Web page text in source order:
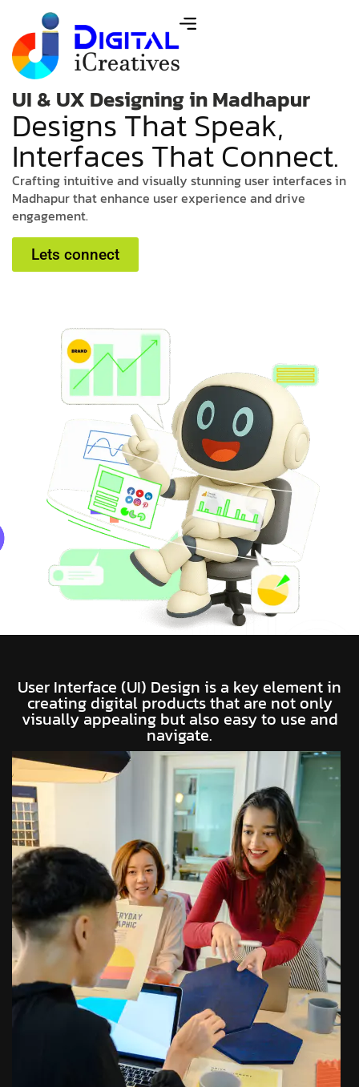
UI & UX Designing in Madhapur
DesignsThatSpeak,
InterfacesThatConnect.
Craftingintuitive and visually stunning userinterfacesin
Madhapurthatenhance userexperience anddrive
engagement.
Lets connect
User Interface (UI) Design is a key element in
creating digital products that are not only
visually appealing but also easy to use and
navigate.